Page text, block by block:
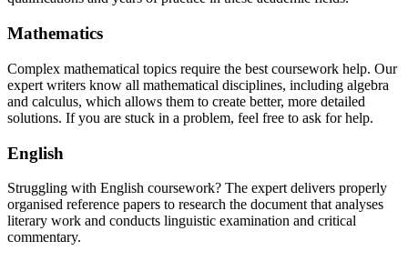
Mathematics
Complex mathematical topics require the best coursework help. Our
expert writers know all mathematical disciplines, including algebra
and calculus, which allows them to create better, more detailed
solutions. If you are stuck in a problem, feel free to ask for help.
English
Struggling with English coursework? The expert delivers properly
organised reference papers to research the document that analyses
literary work and conducts linguistic examination and critical
commentary.